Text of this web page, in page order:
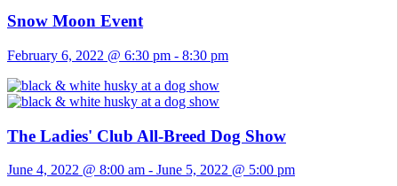
Snow Moon Event
February 6, 2022 @ 6:30 pm - 8:30 pm
The Ladies' Club All-Breed Dog Show
June 4, 2022 @ 8:00 am - June 5, 2022 @ 5:00 pm